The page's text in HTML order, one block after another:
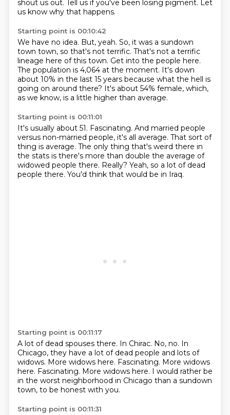
shout us out. Tell us if you've been losing pigment. Let
us know why that happens.
Starting point is 00:10:42
We have no idea. But, yeah. So, it was a sundown
town town, so that's not terrific. That's not a terrific
lineage here of this town. Get into the people here.
The population is 4,064 at the moment. It's down
about 10% in the last 15 years because what the hell is
going on around there? It's about 54% female, which,
as we know, is a little higher than average.
Starting point is 00:11:01
It's usually about 51. Fascinating. And married people
versus non-married people, it's all average. That sort of
thing is average. The only thing that's weird there in
the stats is there's more than double the average of
widowed people there. Really? Yeah, so a lot of dead
people there. You'd think that would be in Iraq.
Starting point is 00:11:17
A lot of dead spouses there. In Chirac. No, no. In
Chicago, they have a lot of dead people and lots of
widows. More widows here. Fascinating. More widows
here. Fascinating. More widows here. I would rather be
in the worst neighborhood in Chicago than a sundown
town, to be honest with you.
Starting point is 00:11:31